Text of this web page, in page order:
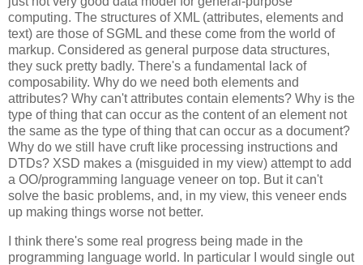
computing. The structures of XML (attributes, elements and
text) are those of SGML and these come from the world of
markup. Considered as general purpose data structures,
they suck pretty badly. There's a fundamental lack of
composability. Why do we need both elements and
attributes? Why can't attributes contain elements? Why is the
type of thing that can occur as the content of an element not
the same as the type of thing that can occur as a document?
Why do we still have cruft like processing instructions and
DTDs? XSD makes a (misguided in my view) attempt to add
a OO/programming language veneer on top. But it can't
solve the basic problems, and, in my view, this veneer ends
up making things worse not better.
I think there's some real progress being made in the
programming language world. In particular I would single out